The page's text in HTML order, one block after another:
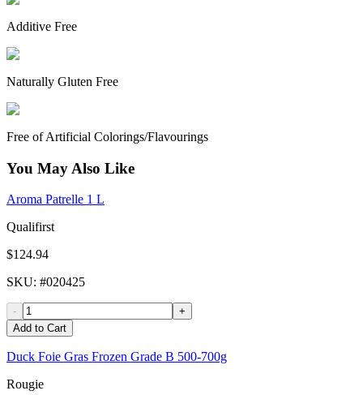
Additive Free
Naturally Gluten Free
Free of Artificial Colorings/Flavourings
You May Also Like
Aroma Patrelle 1 L
Qualifirst
$124.94
SKU: #020425
-
+
Add to Cart
Duck Foie Gras Frozen Grade B 500-700g
Rougie